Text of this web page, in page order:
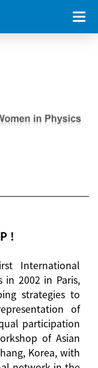
!
International
in 2002 in Paris,
strategies to
of
participation
of Asian
Korea, with